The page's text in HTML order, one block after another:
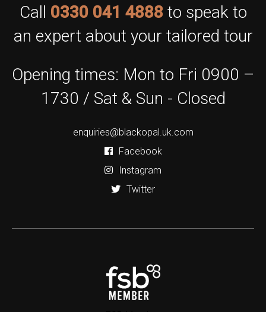
Call 0330 041 4888 to speak to
an expert about your tailored tour
Opening times: Mon to Fri 0900 –
1730 / Sat & Sun - Closed
enquiries@blackopal.uk.com
Facebook
Instagram
Twitter